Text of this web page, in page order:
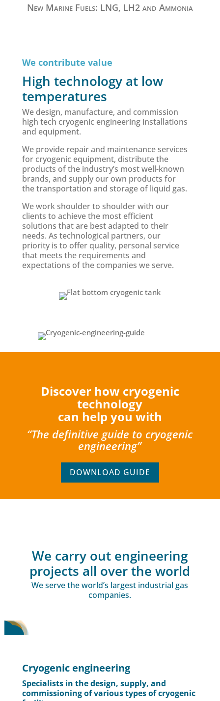
New Marine Fuels: LNG, LH2 and Ammonia
We contribute value
High technology at low
temperatures
We design, manufacture, and commission
high tech cryogenic engineering installations
and equipment.
We provide repair and maintenance services
for cryogenic equipment, distribute the
products of the industry’s most well-known
brands, and supply our own products for
the transportation and storage of liquid gas.
We work shoulder to shoulder with our
clients to achieve the most efficient
solutions that are best adapted to their
needs. As technological partners, our
priority is to offer quality, personal service
that meets the requirements and
expectations of the companies we serve.
Discover how cryogenic
technology
can help you with
“The definitive guide to cryogenic
engineering”
DOWNLOAD GUIDE
We carry out engineering
projects all over the world
We serve the world’s largest industrial gas
companies.
Cryogenic engineering
Specialists in the design, supply, and
commissioning of various types of cryogenic